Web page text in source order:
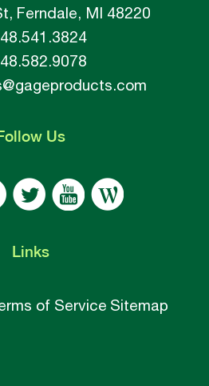
Ferndale, MI 48220
Us
Links
of Service Sitemap